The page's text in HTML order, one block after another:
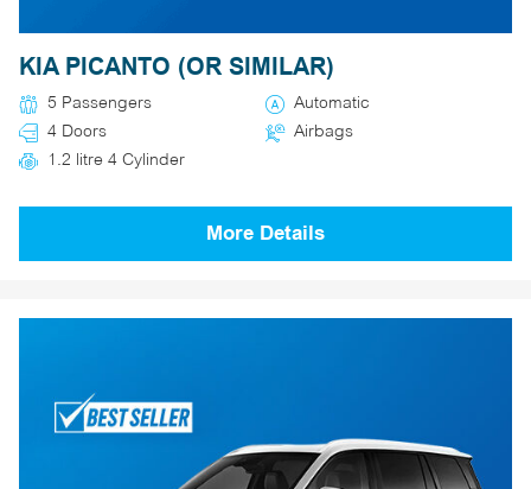
KIA PICANTO (OR SIMILAR)
5 Passengers
Automatic
4 Doors
Airbags
1.2 litre 4 Cylinder
More Details